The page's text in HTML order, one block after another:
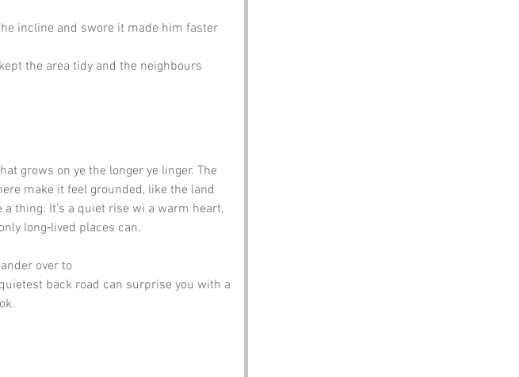
incline and swore it made him faster
the area tidy and the neighbours
grows on ye the longer ye linger. The
make it feel grounded, like the land
thing. It’s a quiet rise wi a warm heart,
long‑lived places can.
over to
back road can surprise you with a